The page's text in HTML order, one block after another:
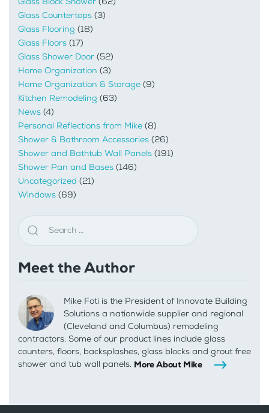
Glass Countertops (3)
Glass Flooring (18)
Glass Floors (17)
Glass Shower Door (52)
Home Organization (3)
Home Organization & Storage (9)
Kitchen Remodeling (63)
News (4)
Personal Reflections from Mike (8)
Shower & Bathroom Accessories (26)
Shower and Bathtub Wall Panels (191)
Shower Pan and Bases (146)
Uncategorized (21)
Windows (69)
Meet the Author
Mike Foti is the President of Innovate Building
Solutions a nationwide supplier and regional
(Cleveland and Columbus) remodeling
contractors. Some of our product lines include glass
counters, floors, backsplashes, glass blocks and grout free
shower and tub wall panels. More About Mike